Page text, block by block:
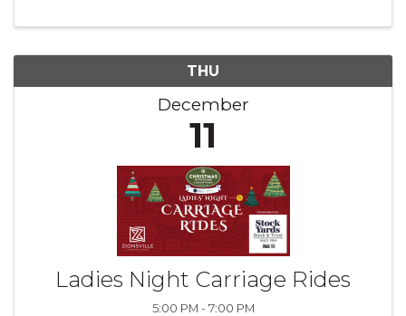
THU
December
11
Ladies Night Carriage Rides
5:00 PM - 7:00 PM